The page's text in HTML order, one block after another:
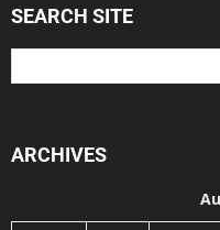
SEARCH SITE
ARCHIVES